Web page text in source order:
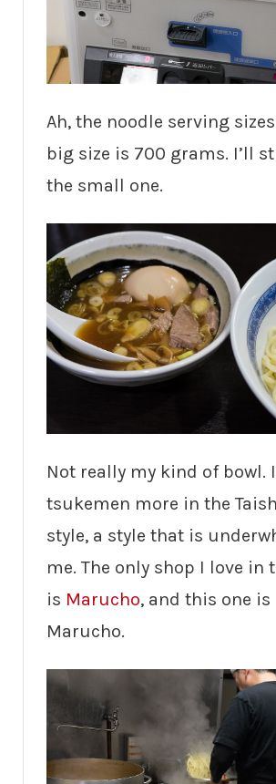
Ah, the noodle serving
big size is 700 grams. I’ll
the small one.
Not really my kind of bowl.
tsukemen more in the
style, a style that is
me. The only shop I love in
is Marucho, and this one is
Marucho.